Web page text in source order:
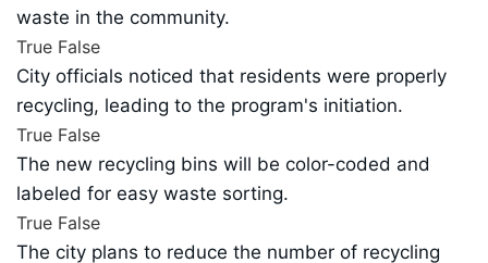
waste in the community.
True False
City officials noticed that residents were properly
recycling, leading to the program's initiation.
True False
The new recycling bins will be color-coded and
labeled for easy waste sorting.
True False
The city plans to reduce the number of recycling